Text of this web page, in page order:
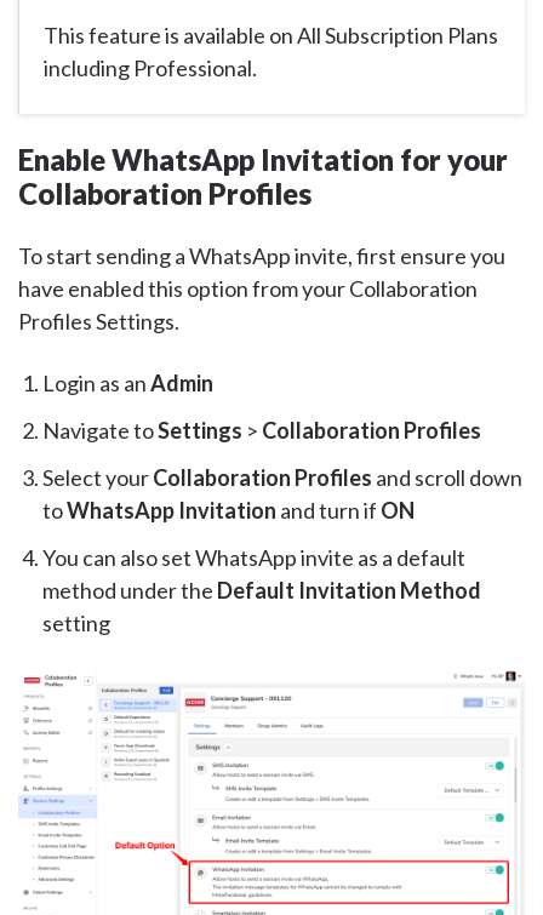
This feature is available on All Subscription Plans
including Professional.
Enable WhatsApp Invitation for your
Collaboration Profiles
To start sending a WhatsApp invite, first ensure you
have enabled this option from your Collaboration
Profiles Settings.
Login as anAdmin
Navigate toSettings > Collaboration Profiles
Select yourCollaboration Profiles and scroll down
toWhatsApp Invitation and turn if ON
You can also set WhatsApp invite as a default
method under the Default Invitation Method
setting